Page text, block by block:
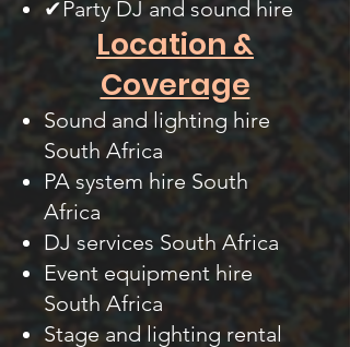
✔Party DJ and sound hire
Location &
Coverage
Sound and lighting hire
South Africa
PA system hire South
Africa
DJ services South Africa
Event equipment hire
South Africa
Stage and lighting rental